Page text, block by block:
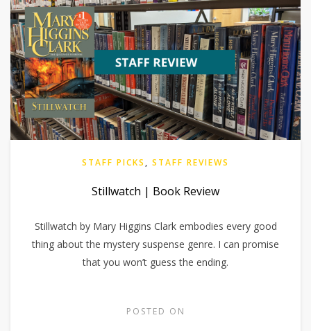
STAFF PICKS , STAFF REVIEWS
Stillwatch | Book Review
Stillwatch by Mary Higgins Clark embodies every good
thing about the mystery suspense genre. I can promise
that you won’t guess the ending.
POSTED ON